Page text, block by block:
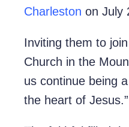
Charleston on July
Inviting them to
Church in the
us continue being
the heart of Jesus.”